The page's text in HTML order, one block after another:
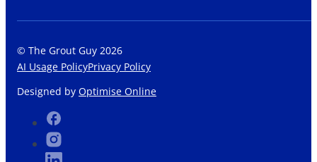
© The Grout Guy 2026
AI Usage PolicyPrivacy Policy
Designed by Optimise Online